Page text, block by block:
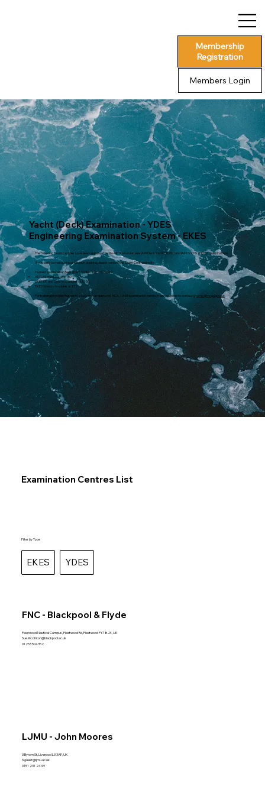
Membership
Registration
Members Login
Yacht (Deck) Examination - YDES
Engineering Examination System - EKES
The following Exam Centres have been approved by the MCA to undertake IAMI Deck Yacht (YDES) and IAMI EOOW (EKES) examinations.
If you wish to make an examination booking please contact the Exam Centre directly.
Current examination fees (from September 2025) are:
All YDES modules at £160
EKES EK and Control modules at £150
EKES Science modules at £110
For training provider that wish to become an approved MCA / IAMI examination centre, then you need to contact exams@mcga.gov.uk
FNC - Blackpool & Flyde
Fleetwood Nautical Campus, Fleetwood Rd, Fleetwood FY7 8JX, UK
Sue.Mcclinton@blackpool.ac.uk
01253 504352
LJMU - John Moores
3 Byrom St, Liverpool L3 3AF, UK
h.guest@ljmu.ac.uk
0151 231 2449
Filter by Type
EKES YDES
Examination Centres List